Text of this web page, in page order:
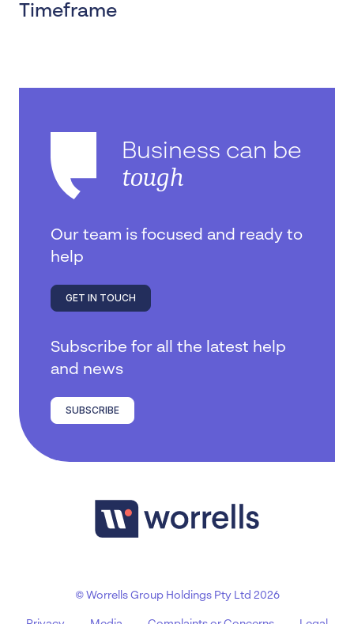
Timeframe
Business can be
tough
Our team is focused and ready to
help
GET IN TOUCH
Subscribe for all the latest help
and news
SUBSCRIBE
© Worrells Group Holdings Pty Ltd 2026